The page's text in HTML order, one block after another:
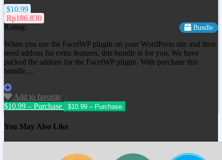
$10.99
Rp186.830
Rating:
Bundle
When you use the FacetWP plugin on your WordPress site and then
need addons for extra features, this bundle is for you. We have
packed the addons for the FacetWP plugin. With purchase this
bundle,…
Add to favorite
$10.99 – Purchase
You May Also Like